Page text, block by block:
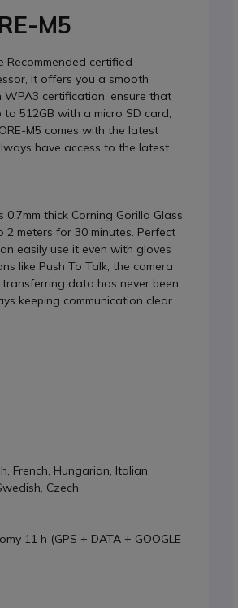
M5
certified
it offers you a smooth
certification, ensure that
512GB with a micro SD card,
M5 comes with the latest
have access to the latest
thick Corning Gorilla Glass
meters for 30 minutes. Perfect
easily use it even with gloves
like Push To Talk, the camera
data has never been
keeping communication clear
French, Hungarian, Italian,
Czech
11 h (GPS + DATA + GOOGLE